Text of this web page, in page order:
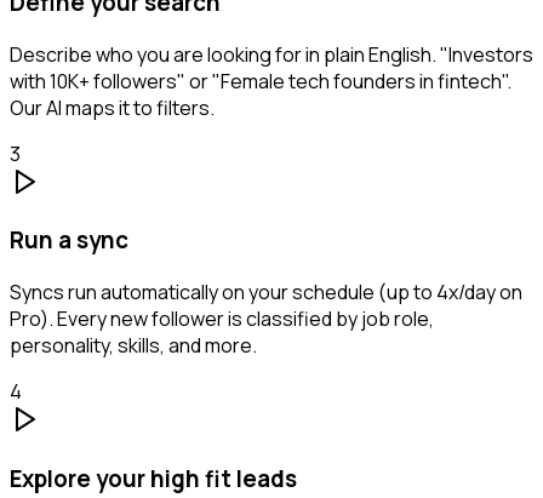
Describe who you are looking for in plain English. "Investors
with 10K+ followers" or "Female tech founders in fintech".
Our AI maps it to filters.
3
Run a sync
Syncs run automatically on your schedule (up to 4x/day on
Pro). Every new follower is classified by job role,
personality, skills, and more.
4
Explore your high fit leads